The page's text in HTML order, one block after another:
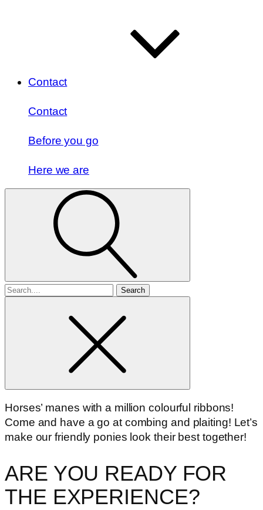
Contact
Contact
Before you go
Here we are
Search
Horses’ manes with a million colourful ribbons!
Come and have a go at combing and plaiting! Let’s
make our friendly ponies look their best together!
ARE YOU READY FOR
THE EXPERIENCE?